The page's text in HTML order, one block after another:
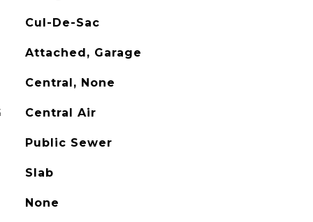
Cul-De-Sac
Attached, Garage
Central, None
Central Air
Public Sewer
Slab
None